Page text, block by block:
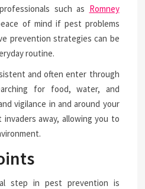
such as Romney
of mind if pest problems
prevention strategies can be
routine.
and often enter through
for food, water, and
vigilance in and around your
away, allowing you to
step in pest prevention is